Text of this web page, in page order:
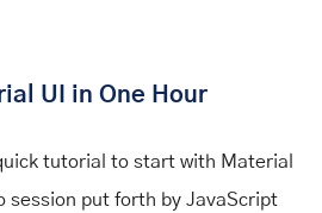
UI in One Hour
tutorial to start with Material
session put forth by JavaScript